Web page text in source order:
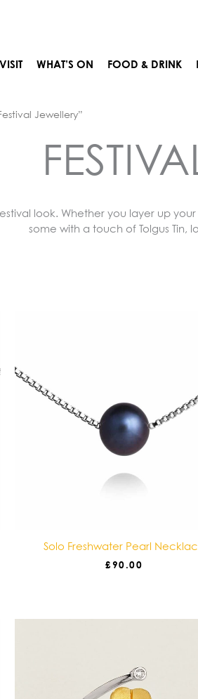
WHAT’S ON FOOD & DRINK
Jewellery”
look. Whether you layer up
some with a touch of Tolgus
Solo Freshwater Pearl
£90.00